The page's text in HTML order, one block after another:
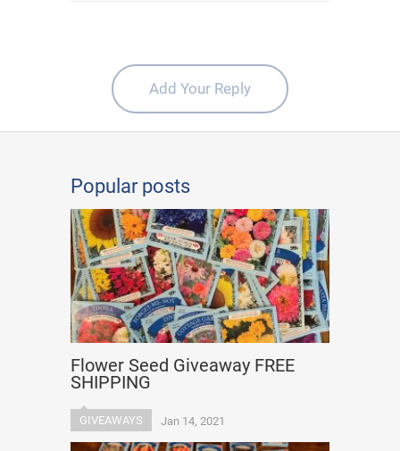
Add Your Reply
Popular posts
Flower Seed Giveaway FREE
SHIPPING
GIVEAWAYS Jan 14, 2021